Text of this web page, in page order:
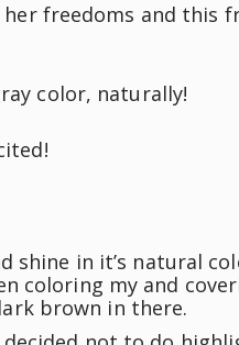
freedoms and this
color, naturally!
shine in it’s natural
coloring my and
brown in there.